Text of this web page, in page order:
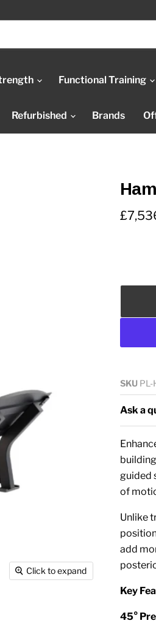
Functional Training
Refurbished Brands
Click to expand
SKU PL-
Ask a
guided
of
Unlike
add
Key
45°